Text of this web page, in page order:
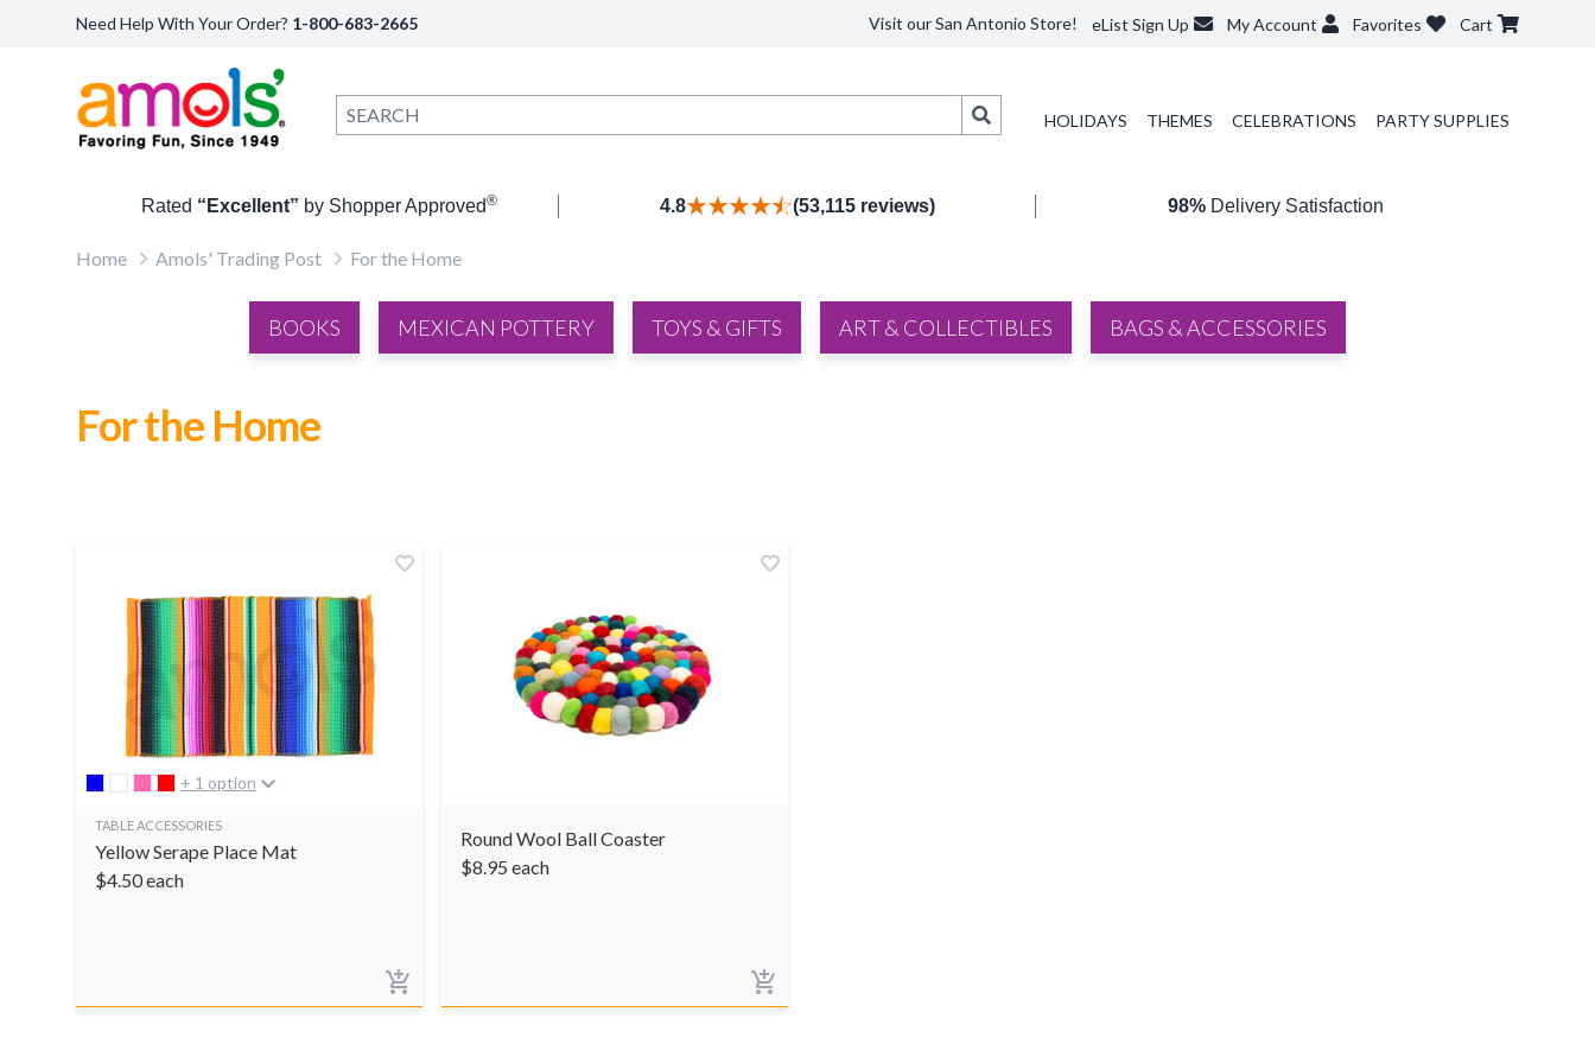
Need Help With Your Order? 1-800-683-2665 Visit our San Antonio Store! eList Sign Up My Account Favorites Cart
HOLIDAYS THEMES CELEBRATIONS PARTY SUPPLIES
Rated “Excellent” by Shopper Approved® 4.8 (53,115 reviews) 98%Delivery Satisfaction
Home Amols' Trading Post For the Home
BOOKS MEXICAN POTTERY TOYS & GIFTS ART & COLLECTIBLES BAGS & ACCESSORIES
For the Home
+ 1 option
TABLE ACCESSORIES
Yellow Serape Place Mat
$4.50each
Round Wool Ball Coaster
$8.95 each